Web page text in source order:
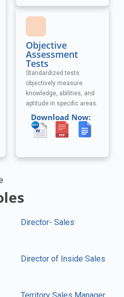
Objective
Assessment
Tests
Standardized tests
objectively measure
knowledge, abilities, and
aptitude in specific areas.
Download Now:
Director- Sales
Director of Inside Sales